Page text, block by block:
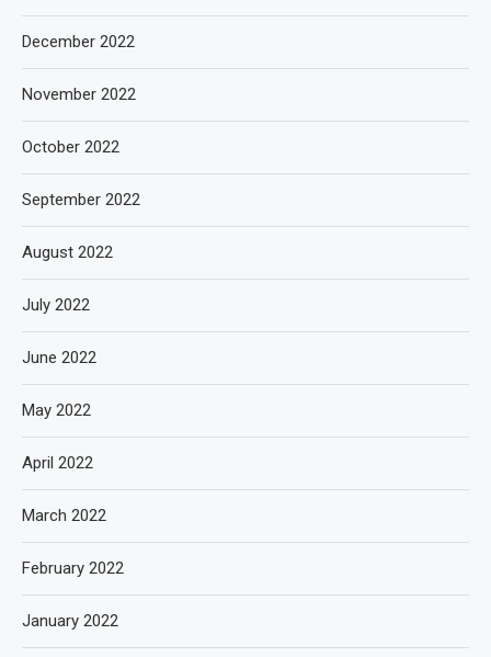
December 2022
November 2022
October 2022
September 2022
August 2022
July 2022
June 2022
May 2022
April 2022
March 2022
February 2022
January 2022